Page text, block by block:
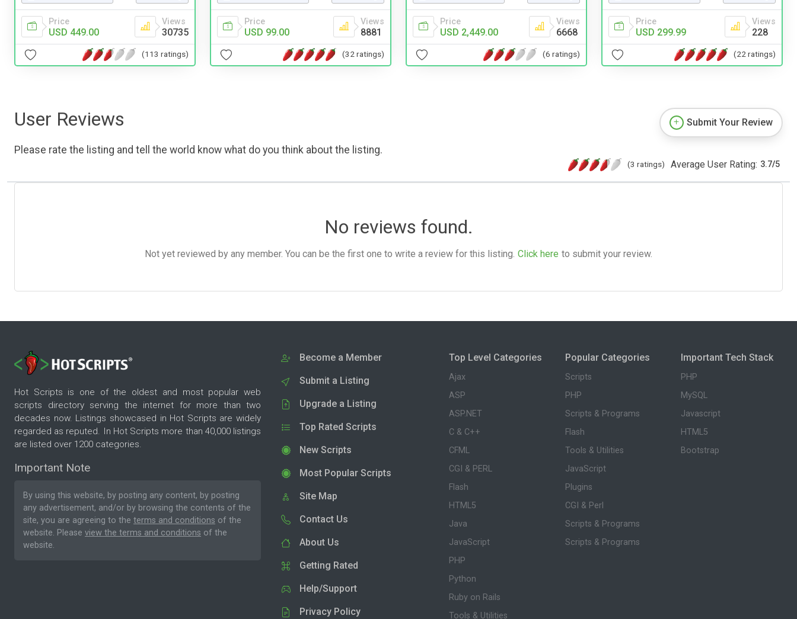
Price
USD 449.00
Views
30735
(113 ratings)
Price
USD 99.00
Views
8881
(32 ratings)
Price
USD 2,449.00
Views
6668
(6 ratings)
Price
USD 299.99
Views
228
(22 ratings)
User Reviews
Please rate the listing and tell the world know what do you think about the listing.
Submit Your Review
(3 ratings) Average User Rating: 3.7/5
No reviews found.
Not yet reviewed by any member. You can be the first one to write a review for this listing. Click here to submit your review.
Hot Scripts is one of the oldest and most popular web
scripts directory serving the internet for more than two
decades now. Listings showcased in Hot Scripts are widely
regarded as reputed. In Hot Scripts more than 40,000 listings
are listed over 1200 categories.
Important Note
By using this website, by posting any content, by posting
any advertisement, and/or by browsing the contents of the
site, you are agreeing to the terms and conditions of the
website. Please view the terms and conditions of the
website.
Become a Member
Submit a Listing
Upgrade a Listing
Top Rated Scripts
New Scripts
Most Popular Scripts
Site Map
Contact Us
About Us
Getting Rated
Help/Support
Privacy Policy
Top Level Categories
Ajax
ASP
ASP.NET
C & C++
CFML
CGI & PERL
Flash
HTML5
Java
JavaScript
PHP
Python
Ruby on Rails
Tools & Utilities
Popular Categories
Scripts
PHP
Scripts & Programs
Flash
Tools & Utilities
JavaScript
Plugins
CGI & Perl
Scripts & Programs
Scripts & Programs
Important Tech Stack
PHP
MySQL
Javascript
HTML5
Bootstrap